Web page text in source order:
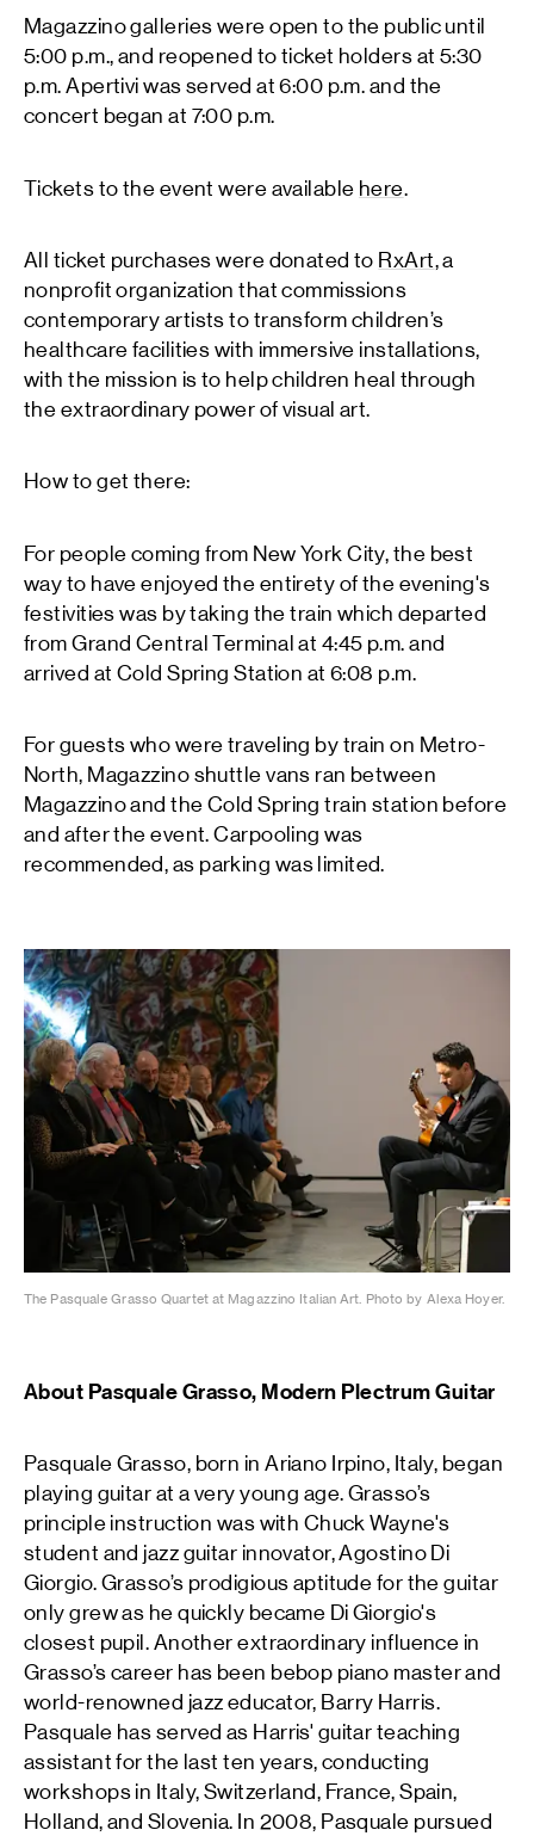
Magazzino galleries were open to the public until
5:00 p.m., and reopened to ticket holders at 5:30
p.m. Apertivi was served at 6:00 p.m. and the
concert began at 7:00 p.m.
Tickets to the event were available here.
All ticket purchases were donated to RxArt, a
nonprofit organization that commissions
contemporary artists to transform children’s
healthcare facilities with immersive installations,
with the mission is to help children heal through
the extraordinary power of visual art.
How to get there:
For people coming from New York City, the best
way to have enjoyed the entirety of the evening's
festivities was by taking the train which departed
from Grand Central Terminal at 4:45 p.m. and
arrived at Cold Spring Station at 6:08 p.m.
For guests who were traveling by train on Metro-
North, Magazzino shuttle vans ran between
Magazzino and the Cold Spring train station before
and after the event. Carpooling was
recommended, as parking was limited.
The Pasquale Grasso Quartet at Magazzino Italian Art. Photo by Alexa Hoyer.
About Pasquale Grasso, Modern Plectrum Guitar
Pasquale Grasso, born in Ariano Irpino, Italy, began
playing guitar at a very young age. Grasso’s
principle instruction was with Chuck Wayne's
student and jazz guitar innovator, Agostino Di
Giorgio. Grasso’s prodigious aptitude for the guitar
only grew as he quickly became Di Giorgio's
closest pupil. Another extraordinary influence in
Grasso’s career has been bebop piano master and
world-renowned jazz educator, Barry Harris.
Pasquale has served as Harris' guitar teaching
assistant for the last ten years, conducting
workshops in Italy, Switzerland, France, Spain,
Holland, and Slovenia. In 2008, Pasquale pursued